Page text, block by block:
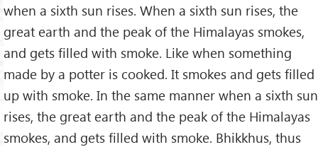
when a sixth sun rises. When a sixth sun rises, the
great earth and the peak of the Himalayas smokes,
and gets filled with smoke. Like when something
made by a potter is cooked. It smokes and gets filled
up with smoke. In the same manner when a sixth sun
rises, the great earth and the peak of the Himalayas
smokes, and gets filled with smoke. Bhikkhus, thus